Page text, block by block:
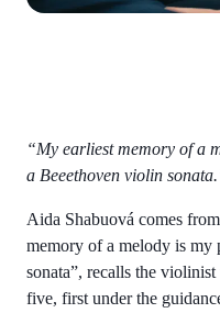
“My earliest memory of a
a Beeethoven violin
Aida Shabuová comes
memory of a melody is my
sonata”, recalls the
five, first under the